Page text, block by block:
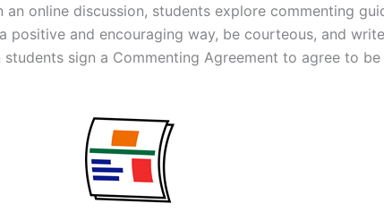
an online discussion, students explore commenting
positive and encouraging way, be courteous, and
sign a Commenting Agreement to agree to